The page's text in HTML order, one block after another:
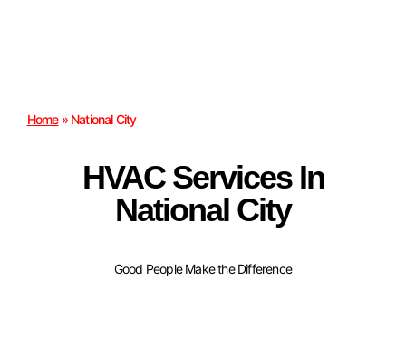
Home» National City
HVAC Services In
National City
Good People Make the Difference